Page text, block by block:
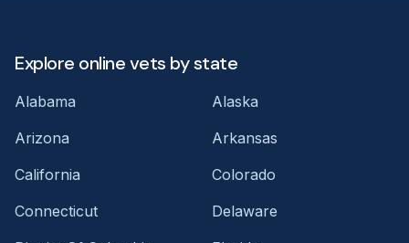
Explore online vets by state
Alabama
Alaska
Arizona
Arkansas
California
Colorado
Connecticut
Delaware